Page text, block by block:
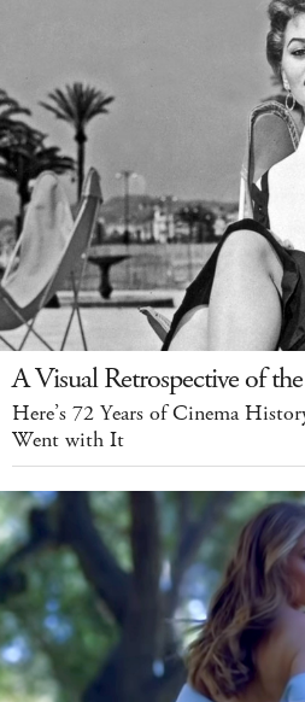
A Visual Retrospective of
Here’s 72 Years of Cinema
Went with It